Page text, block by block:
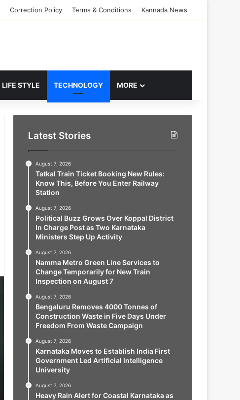
Correction Policy Terms & Conditions Kannada News
LIFE STYLE TECHNOLOGY MORE
Latest Stories
August 7, 2026
Tatkal Train Ticket Booking New Rules:
Know This, Before You Enter Railway
Station
August 7, 2026
Political Buzz Grows Over Koppal District
In Charge Post as Two Karnataka
Ministers Step Up Activity
August 7, 2026
Namma Metro Green Line Services to
Change Temporarily for New Train
Inspection on August 7
August 7, 2026
Bengaluru Removes 4000 Tonnes of
Construction Waste in Five Days Under
Freedom From Waste Campaign
August 7, 2026
Karnataka Moves to Establish India First
Government Led Artificial Intelligence
University
August 7, 2026
Heavy Rain Alert for Coastal Karnataka as